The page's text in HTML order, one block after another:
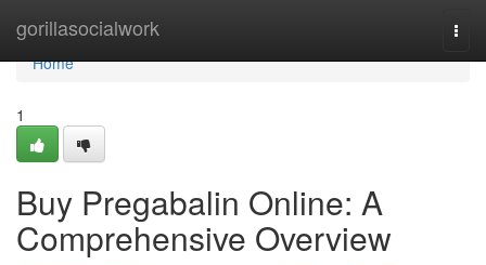
gorillasocialwork
Home
Home
1
Buy Pregabalin Online: A
Comprehensive Overview